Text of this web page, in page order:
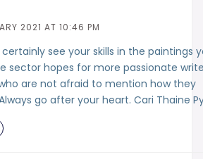
2021 AT 10:46 PM
see your skills in the paintings
sector hopes for more passionate
are not afraid to mention how they
go after your heart. Cari Thaine